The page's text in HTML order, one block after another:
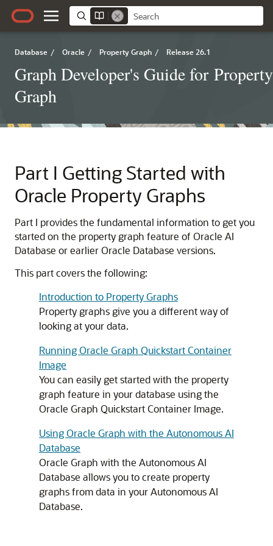
Database / Oracle / Property Graph / Release 26.1
Graph Developer's Guide for Property
Graph
Part I Getting Started with
Oracle Property Graphs
Part I provides the fundamental information to get you
started on the property graph feature of Oracle AI
Database or earlier Oracle Database versions.
This part covers the following:
Introduction to Property Graphs
Property graphs give you a different way of
looking at your data.
Running Oracle Graph Quickstart Container
Image
You can easily get started with the property
graph feature in your database using the
Oracle Graph Quickstart Container Image.
Using Oracle Graph with the Autonomous AI
Database
Oracle Graph with the Autonomous AI
Database allows you to create property
graphs from data in yourAutonomous AI
Database.